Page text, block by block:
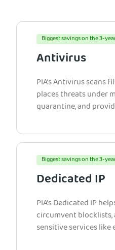
Biggest savings on the 3-
Antivirus
PIA’s Antivirus scans
places threats under
quarantine, and
Biggest savings on the 3-
Dedicated IP
PIA’s Dedicated IP
circumvent blocklists,
sensitive services like